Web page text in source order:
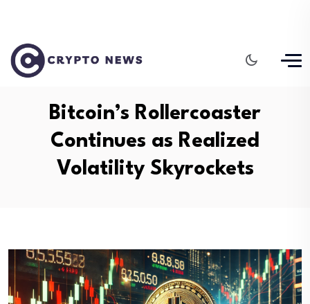
Bitcoin’s Rollercoaster
Continues as Realized
Volatility Skyrockets